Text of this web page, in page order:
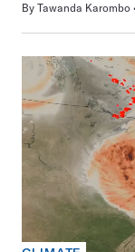
By Tawanda Karombo